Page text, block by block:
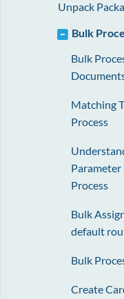
Unpack
Bulk
Bulk
Matching
Process
Process
Bulk
default
Bulk
Create